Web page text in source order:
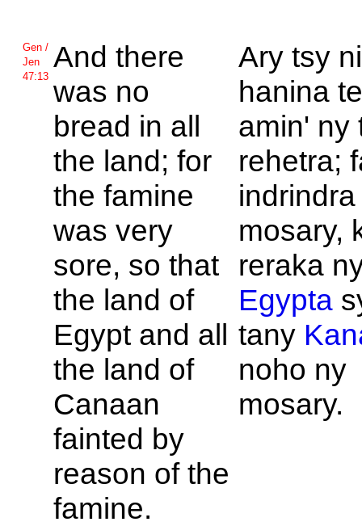
Gen /
Jen
47:13
And there
was no
bread in all
the land; for
the famine
was very
sore, so that
the land of
Egypt and all
the land of
Canaan
fainted by
reason of the
famine.
Ary tsy
hanina
amin' ny
rehetra;
mosary,
reraka
Egypta
tany
noho ny
mosary.